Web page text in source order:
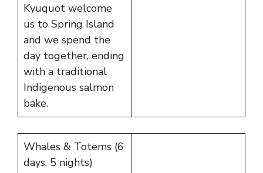
Kyuquot welcome
us to Spring Island
and we spend the
day together, ending
with a traditional
Indigenous salmon
bake.
Whales & Totems (6
days, 5 nights)